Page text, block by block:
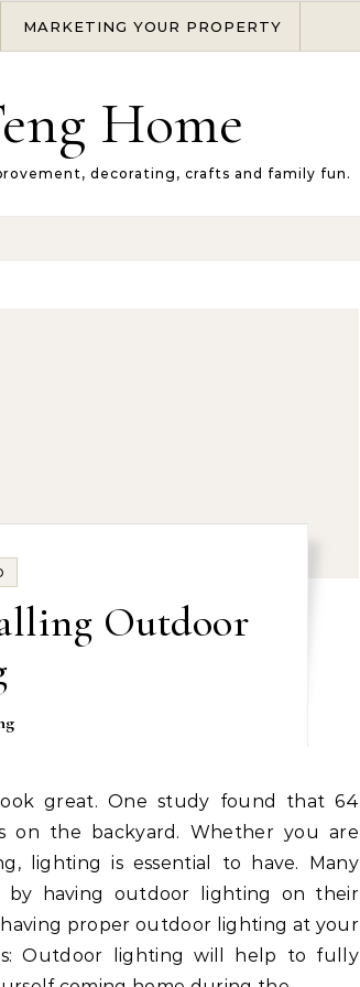
MARKETING YOUR PROPERTY
Home
decorating, crafts and family fun.
Outdoor
the backyard. Whether you are
lighting is essential to have. Many
by having outdoor lighting on their
proper outdoor lighting at your
Outdoor lighting will help to fully